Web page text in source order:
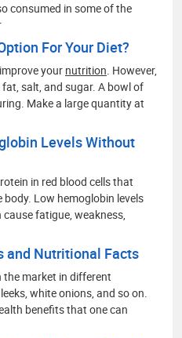
consumed in some of the
For Your Diet?
your nutrition. However,
salt, and sugar. A bowl of
Make a large quantity at
Levels Without
in red blood cells that
Low hemoglobin levels
fatigue, weakness,
and Nutritional Facts
the market in different
white onions, and so on.
benefits that one can